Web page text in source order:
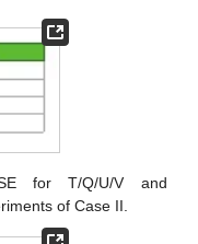
for T/Q/U/V and
of Case II.